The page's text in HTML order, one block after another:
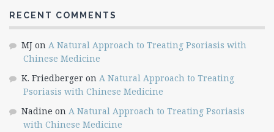
RECENT COMMENTS
MJ on A Natural Approach to Treating Psoriasis with
Chinese Medicine
K. Friedberger on A Natural Approach to Treating
Psoriasis with Chinese Medicine
Nadine on A Natural Approach to Treating Psoriasis
with Chinese Medicine